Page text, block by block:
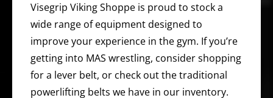
Visegrip Viking Shoppe is proud to stock a
wide range of equipment designed to
improve your experience in the gym. If you’re
getting into MAS wrestling, consider shopping
for a lever belt, or check out the traditional
powerlifting belts we have in our inventory.